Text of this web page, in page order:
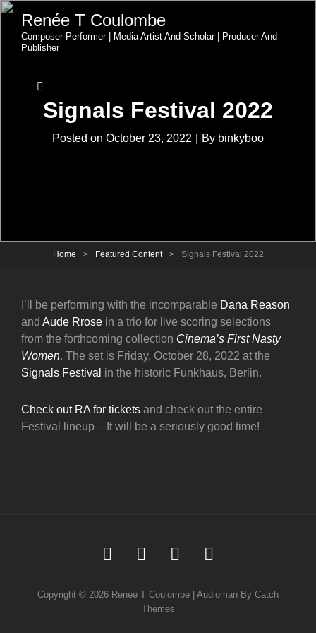
Renée T Coulombe
Composer-Performer | Media Artist And Scholar | Producer And
Publisher
Signals Festival 2022
Posted on October 23, 2022 By Byline
binkyboo
Home > Featured Content > Signals Festival 2022
I’ll be performing with the incomparable Dana Reason
and Aude Rrose in a trio for live scoring selections
from the forthcoming collection Cinema’s First Nasty
Women. The set is Friday, October 28, 2022 at the
Signals Festival in the historic Funkhaus, Berlin.
Check out RA for tickets and check out the entire
Festival lineup – It will be a seriously good time!
Soundcloud
YoutubeFacebook
Copyright © 2026 Renée T Coulombe Audioman By Catch
Themes